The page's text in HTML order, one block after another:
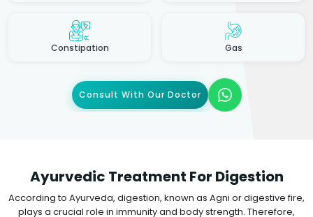
Constipation Gas
Consult With Our Doctor
Ayurvedic Treatment For Digestion
According to Ayurveda, digestion, known as Agni or digestive fire,
plays a crucial role in immunity and body strength. Therefore,